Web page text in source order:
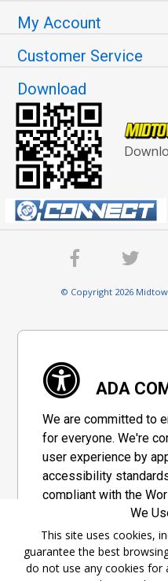
My Account
Customer Service
Download
© Copyright 2026
ADA
We are committed to
for everyone. We're
user experience by
accessibility
compliant with the
Consortium's "Web
Guidelines 2.1"
adopted by a private
maximize
We
This site uses cookies,
guarantee the best
do not use any cookies for